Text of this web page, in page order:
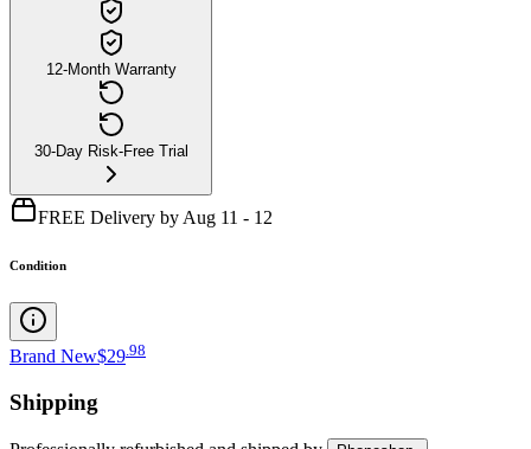
12-Month Warranty
30-Day Risk-Free Trial
FREE Delivery by Aug 11 - 12
Condition
Brand New$29 98
Shipping